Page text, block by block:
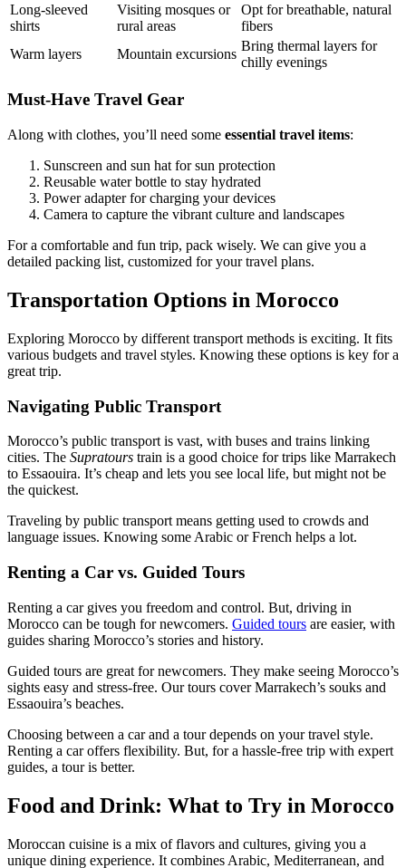
Long-sleeved
shirts
Visiting mosques or
rural areas
Opt for breathable, natural
fibers
Warm layers
Mountain excursions
Bring thermal layers for
chilly evenings
Must-Have Travel Gear
Along with clothes, you’ll need some essential travel items:
Sunscreen and sun hat for sun protection
Reusable water bottle to stay hydrated
Power adapter for charging your devices
Camera to capture the vibrant culture and landscapes
For a comfortable and fun trip, pack wisely. We can give you a
detailed packing list, customized for your travel plans.
Transportation Options in Morocco
Exploring Morocco by different transport methods is exciting. It fits
various budgets and travel styles. Knowing these options is key for a
great trip.
Navigating Public Transport
Morocco’s public transport is vast, with buses and trains linking
cities. The Supratours train is a good choice for trips like Marrakech
to Essaouira. It’s cheap and lets you see local life, but might not be
the quickest.
Traveling by public transport means getting used to crowds and
language issues. Knowing some Arabic or French helps a lot.
Renting a Car vs. Guided Tours
Renting a car gives you freedom and control. But, driving in
Morocco can be tough for newcomers. Guided tours are easier, with
guides sharing Morocco’s stories and history.
Guided tours are great for newcomers. They make seeing Morocco’s
sights easy and stress-free. Our tours cover Marrakech’s souks and
Essaouira’s beaches.
Choosing between a car and a tour depends on your travel style.
Renting a car offers flexibility. But, for a hassle-free trip with expert
guides, a tour is better.
Food and Drink: What to Try in Morocco
Moroccan cuisine is a mix of flavors and cultures, giving you a
unique dining experience. It combines Arabic, Mediterranean, and